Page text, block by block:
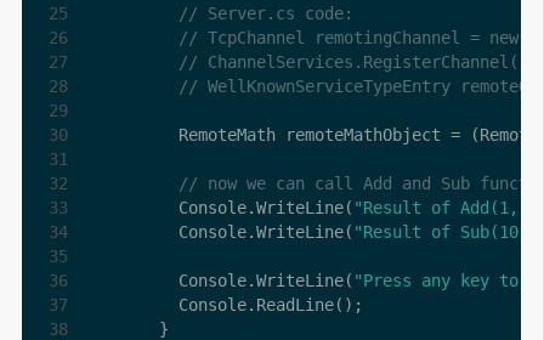
26
27
28
29
30
34
36
37
38
// Server.cs code:
// TcpChannel remotingChannel = new
//
// WellKnownServiceTypeEntry
RemoteMath remoteMathObject =
// now we can call Add and Sub
      Console.WriteLine(
"Result of Add(1,
      Console.WriteLine(
"Result of
      Console.WriteLine(
"Press any key to